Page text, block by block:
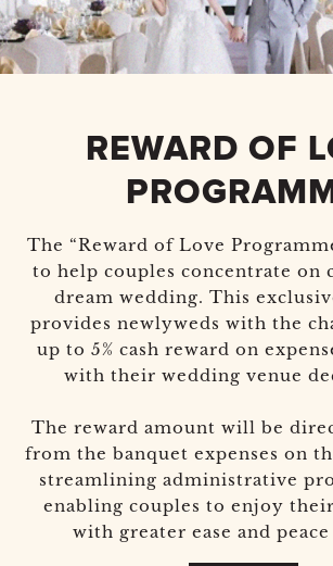
REWARD OF
The “Reward of Love
to help couples concentrate on
dream wedding. This
provides newlyweds with the
up to 5% cash reward on
with their wedding venue
The reward amount will be
from the banquet expenses on
streamlining administrative
enabling couples to enjoy
with greater ease and